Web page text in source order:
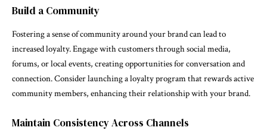
Build a Community
Fostering a sense of community around your brand can lead to
increased loyalty. Engage with customers through social media,
forums, or local events, creating opportunities for conversation and
connection. Consider launching a loyalty program that rewards active
community members, enhancing their relationship with your brand.
Maintain Consistency Across Channels